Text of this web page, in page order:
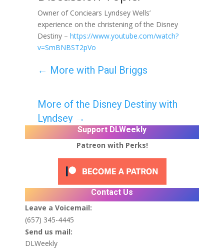
Owner of Conciears Lyndsey Wells’
experience on the christening of the Disney
Destiny – https://www.youtube.com/watch?
v=SmBNBST2pVo
← More with Paul Briggs
More of the Disney Destiny with
Lyndsey→
Support DLWeekly
Patreon with Perks!
Contact Us
Leave a Voicemail:
(657) 345-4445
Send us mail:
DLWeekly